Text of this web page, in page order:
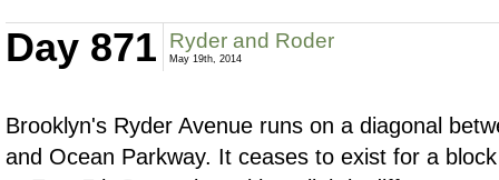
Day 871 Ryder and Roder
May 19th, 2014
Brooklyn's Ryder Avenue runs on a diagonal
and Ocean Parkway. It ceases to exist for a